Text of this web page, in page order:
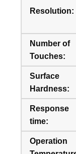
Resolution:
Number of
Touches:
Surface
Hardness:
Response
time:
Operation